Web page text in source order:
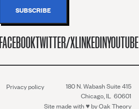
FACEBOOKTWITTER/XLINKEDINYOUTUBE
Privacy policy
180 N. Wabash Suite 415
Chicago, IL 60601
Site made with ♥︎ byOak Theory